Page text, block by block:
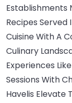
Establishments
Recipes Served
Cuisine With A
Culinary
Experiences
Sessions With
Havelis Elevate